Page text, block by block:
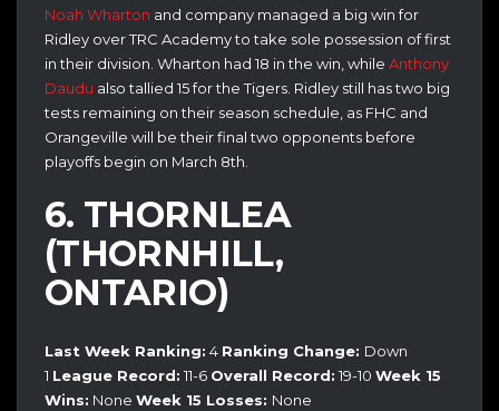
Noah Wharton and company managed a big win for
Ridley over TRC Academy to take sole possession of first
in their division. Wharton had 18 in the win, while Anthony
Daudu also tallied 15 for the Tigers. Ridley still has two big
tests remaining on their season schedule, as FHC and
Orangeville will be their final two opponents before
playoffs begin on March 8th.
6. THORNLEA
(THORNHILL,
ONTARIO)
Last Week Ranking: 4 Ranking Change: Down
1 League Record: 11-6 Overall Record: 19-10 Week 15
Wins: None Week 15 Losses: None